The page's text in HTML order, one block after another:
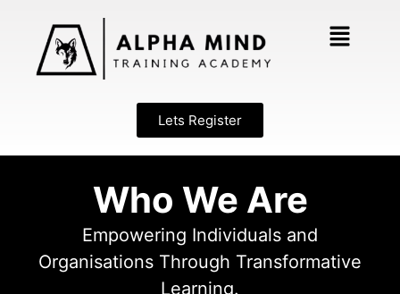
Lets Register
Who We Are
Empowering Individuals and
Organisations Through Transformative
Learning.